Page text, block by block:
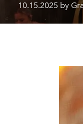
10.15.2025 by